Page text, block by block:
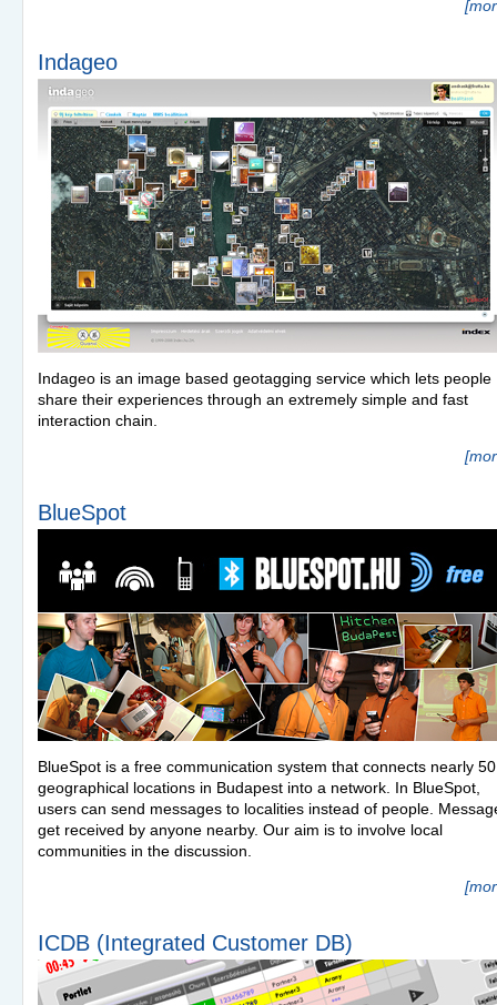
Indageo
Indageo is an image based geotagging service which lets people
share their experiences through an extremely simple and fast
interaction chain.
BlueSpot
BlueSpot is a free communication system that connects nearly 50
geographical locations in Budapest into a network. In BlueSpot,
users can send messages to localities instead of people.
get received by anyone nearby. Our aim is to involve local
communities in the discussion.
ICDB (Integrated Customer DB)